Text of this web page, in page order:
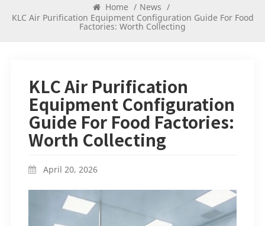
Home / News /
KLC Air Purification Equipment Configuration Guide For Food
Factories: Worth Collecting
KLC Air Purification
Equipment Configuration
Guide For Food Factories:
Worth Collecting
April 20, 2026